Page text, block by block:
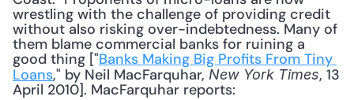
wrestling with the challenge of providing credit
without also risking over-indebtedness. Many of
them blame commercial banks for ruining a
good thing ["Banks Making Big Profits From Tiny
Loans," by Neil MacFarquhar, New York Times, 13
April 2010]. MacFarquhar reports: